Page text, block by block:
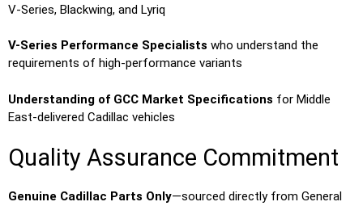
V-Series, Blackwing, and Lyriq
V-Series Performance Specialists who understand the
requirements of high-performance variants
Understanding of GCC Market Specifications for Middle
East-delivered Cadillac vehicles
Quality Assurance Commitment
Genuine Cadillac Parts Only—sourced directly from General